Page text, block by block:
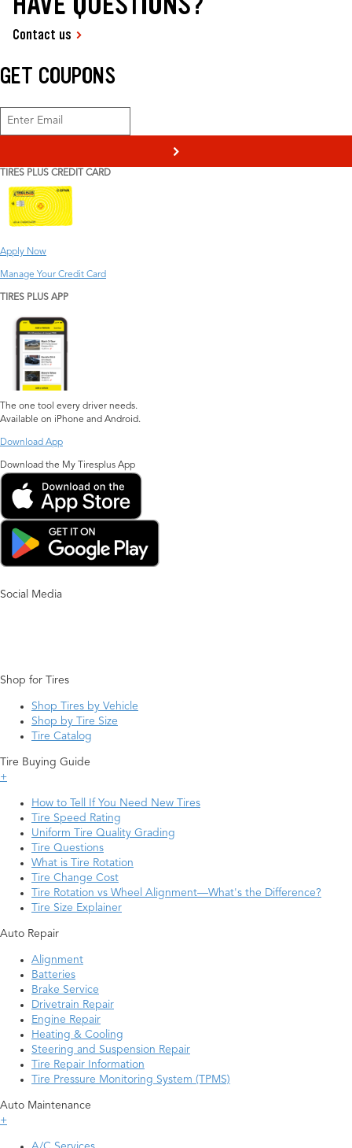
Contact us
GET COUPONS
>
TIRES PLUS CREDIT CARD
Apply Now
Manage Your Credit Card
TIRES PLUS APP
The one tool every driver needs.
Available on iPhone and Android.
Download App
Download the My Tiresplus App
Social Media
Shop for Tires
Shop Tires by Vehicle
Shop by Tire Size
Tire Catalog
Tire Buying Guide
+
How to Tell If You Need New Tires
Tire Speed Rating
Uniform Tire Quality Grading
Tire Questions
What is Tire Rotation
Tire Change Cost
Tire Rotation vs Wheel Alignment—What's the Difference?
Tire Size Explainer
Auto Repair
Alignment
Batteries
Brake Service
Drivetrain Repair
Engine Repair
Heating & Cooling
Steering and Suspension Repair
Tire Repair Information
Tire Pressure Monitoring System (TPMS)
Auto Maintenance
+